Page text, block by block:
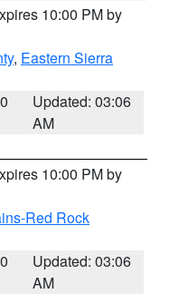
10:00 PM by
, Eastern Sierra
Updated: 03:06
AM
10:00 PM by
Red Rock
Updated: 03:06
AM